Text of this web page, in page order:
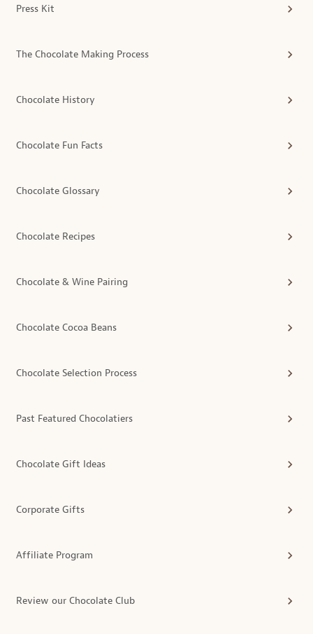
Press Kit
The Chocolate Making Process
Chocolate History
Chocolate Fun Facts
Chocolate Glossary
Chocolate Recipes
Chocolate & Wine Pairing
Chocolate Cocoa Beans
Chocolate Selection Process
Past Featured Chocolatiers
Chocolate Gift Ideas
Corporate Gifts
Affiliate Program
Review our Chocolate Club